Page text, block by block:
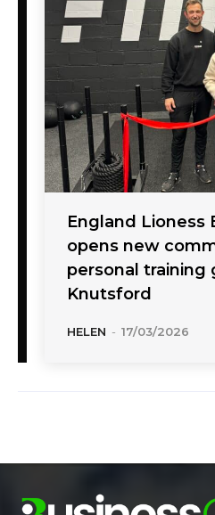
England Lioness
opens new
personal training
Knutsford
HELEN - 17/03/2026